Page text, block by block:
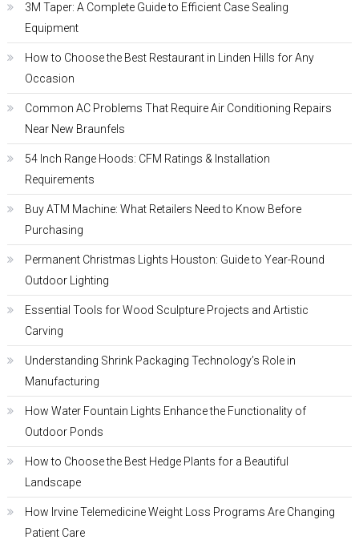
3M Taper: A Complete Guide to Efficient Case Sealing
Equipment
How to Choose the Best Restaurant in Linden Hills for Any
Occasion
Common AC Problems That Require Air Conditioning Repairs
Near New Braunfels
54 Inch Range Hoods: CFM Ratings & Installation
Requirements
Buy ATM Machine: What Retailers Need to Know Before
Purchasing
Permanent Christmas Lights Houston: Guide to Year-Round
Outdoor Lighting
Essential Tools for Wood Sculpture Projects and Artistic
Carving
Understanding Shrink Packaging Technology’s Role in
Manufacturing
How Water Fountain Lights Enhance the Functionality of
Outdoor Ponds
How to Choose the Best Hedge Plants for a Beautiful
Landscape
How Irvine Telemedicine Weight Loss Programs Are Changing
Patient Care